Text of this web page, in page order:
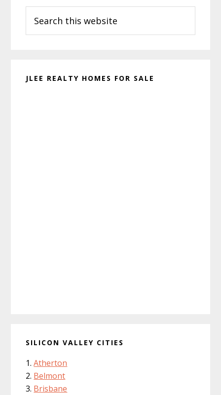
Sidebar
this
website
JLEE REALTY HOMES FOR SALE
SILICON VALLEY CITIES
Atherton
Belmont
Brisbane